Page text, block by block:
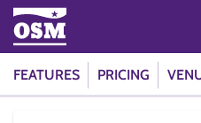
FEATURES PRICING